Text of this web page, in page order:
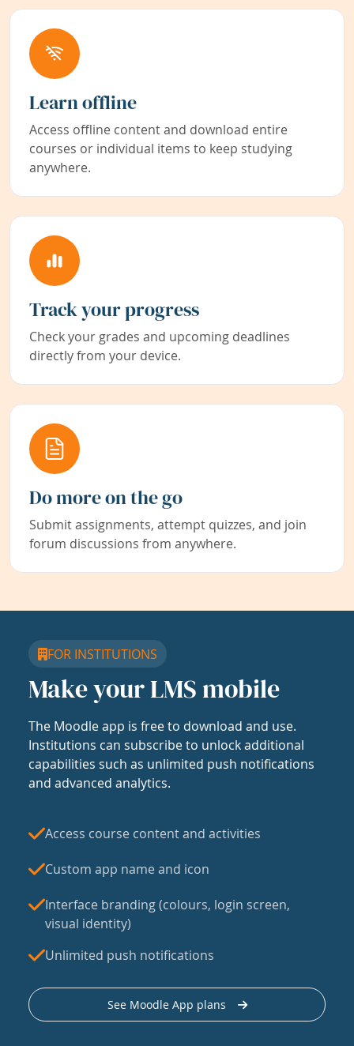
Learn offline
Access offline content and download entire
courses or individual items to keep studying
anywhere.
Track your progress
Check your grades and upcoming deadlines
directly from your device.
Do more on the go
Submit assignments, attempt quizzes, and join
forum discussions from anywhere.
FOR INSTITUTIONS
Make your LMS mobile
The Moodle app is free to download and use.
Institutions can subscribe to unlock additional
capabilities such as unlimited push notifications
and advanced analytics.
Access course content and activities
Custom app name and icon
Interface branding (colours, login screen,
visual identity)
Unlimited push notifications
See Moodle App plans